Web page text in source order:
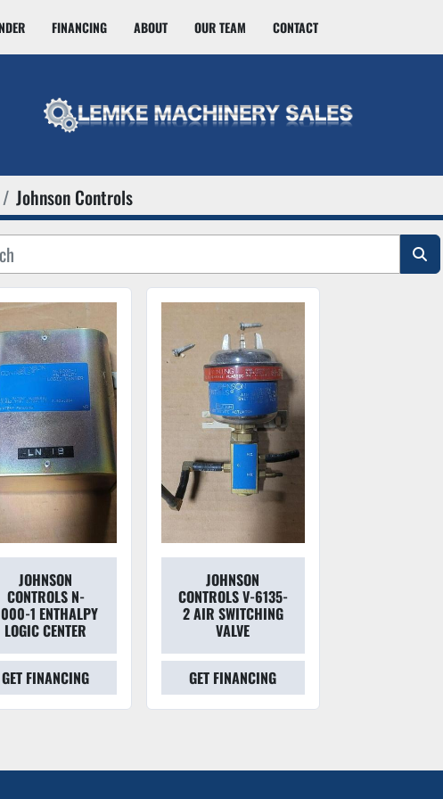
FINANCING ABOUT OUR TEAM CONTACT
Johnson Controls
JOHNSON
CONTROLS N-
1 ENTHALPY
LOGIC CENTER
GET FINANCING
JOHNSON
CONTROLS V-6135-
2 AIR SWITCHING
VALVE
GET FINANCING